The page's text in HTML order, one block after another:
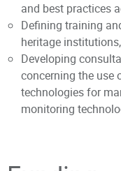
and best practices
Defining training
heritage
Developing
concerning the use
technologies for
monitoring
multidisciplinary
Principal